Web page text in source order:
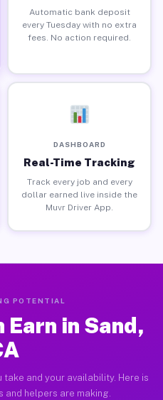
Automatic bank deposit
every Tuesday with no extra
fees. No action required.
DASHBOARD
Real-Time Tracking
Track every job and every
dollar earned live inside the
Muvr Driver App.
POTENTIAL
Earn in Sand,
take and your availability. Here is
and helpers are making.